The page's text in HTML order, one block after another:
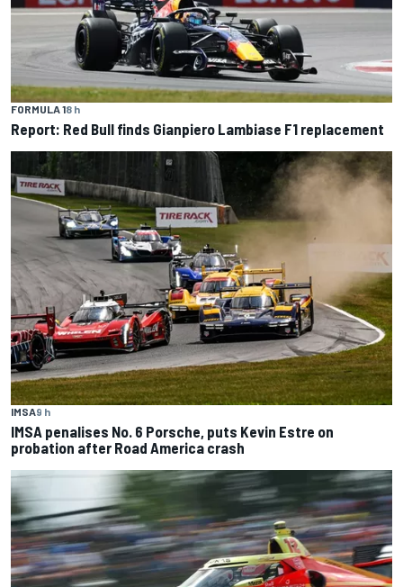
FORMULA 18 h
Report: Red Bull finds Gianpiero Lambiase F1 replacement
IMSA9 h
IMSA penalises No. 6 Porsche, puts Kevin Estre on
probation after Road America crash